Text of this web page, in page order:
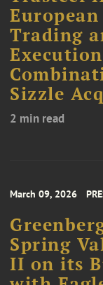
Trading
Sizzle
2 min read
March 09, 2026
Spring
II on its